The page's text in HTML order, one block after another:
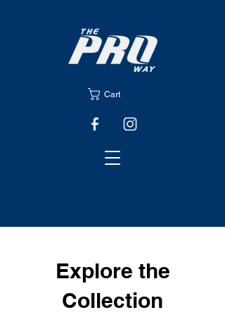
Cart
Explore the
Collection